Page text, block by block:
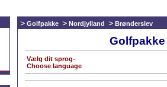
Golfpakke Nordjylland Brønderslev
Vælg dit sprog-
Choose language